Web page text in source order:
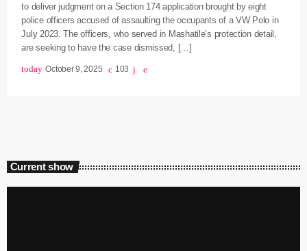
to deliver judgment on a Section 174 application brought by eight
police officers accused of assaulting the occupants of a VW Polo in
July 2023. The officers, who served in Mashatile’s protection detail,
are seeking to have the case dismissed, […]
today October 9, 2025 103
Current show